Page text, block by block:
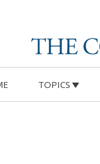
TOPICS